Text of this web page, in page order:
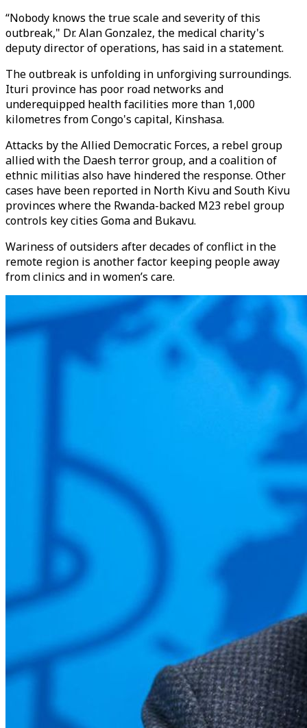
“Nobody knows the true scale and severity of this
outbreak," Dr. Alan Gonzalez, the medical charity's
deputy director of operations, has said in a statement.
The outbreak is unfolding in unforgiving surroundings.
Ituri province has poor road networks and
underequipped health facilities more than 1,000
kilometres from Congo's capital, Kinshasa.
Attacks by the Allied Democratic Forces, a rebel group
allied with the Daesh terror group, and a coalition of
ethnic militias also have hindered the response. Other
cases have been reported in North Kivu and South Kivu
provinces where the Rwanda-backed M23 rebel group
controls key cities Goma and Bukavu.
Wariness of outsiders after decades of conflict in the
remote region is another factor keeping people away
from clinics and in women’s care.